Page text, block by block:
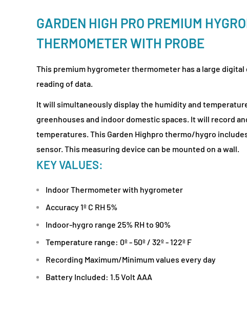
GARDEN HIGH PRO PREMIUM
THERMOMETER WITH PROBE
This premium hygrometer thermometer has a large digital
reading of data.
It will simultaneously display the humidity and
greenhouses and indoor domestic spaces. It will record
temperatures. This Garden Highpro thermo/hygro
sensor. This measuring device can be mounted on a wall.
KEY VALUES:
Indoor Thermometer with hygrometer
Accuracy 1º C RH 5%
Indoor-hygro range 25% RH to 90%
Temperature range: 0º - 50º / 32º - 122º F
Recording Maximum/Minimum values every day
Battery Included: 1.5 Volt AAA